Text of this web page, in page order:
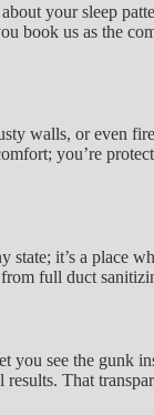
your sleep
us as the
walls, or even
you’re
it’s a place
full duct
see the gunk
That